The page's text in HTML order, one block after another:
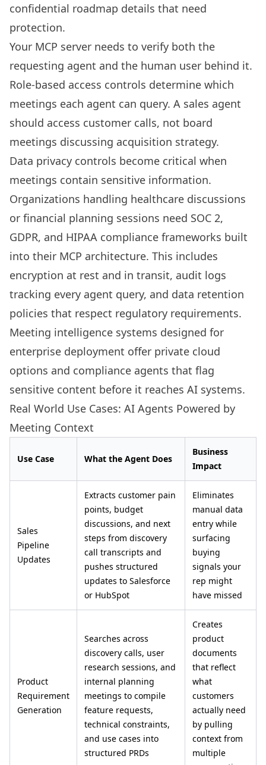
confidential roadmap details that need
protection.
Your MCP server needs to verify both the
requesting agent and the human user behind it.
Role-based access controls determine which
meetings each agent can query. A sales agent
should access customer calls, not board
meetings discussing acquisition strategy.
Data privacy controls become critical when
meetings contain sensitive information.
Organizations handling healthcare discussions
or financial planning sessions need SOC 2,
GDPR, and HIPAA compliance frameworks built
into their MCP architecture. This includes
encryption at rest and in transit, audit logs
tracking every agent query, and data retention
policies that respect regulatory requirements.
Meeting intelligence systems designed for
enterprise deployment offer private cloud
options and compliance agents that flag
sensitive content before it reaches AI systems.
Real World Use Cases: AI Agents Powered by
Meeting Context
Use Case What the Agent Does
Business
Impact
Sales
Pipeline
Updates
Extracts customer pain
points, budget
discussions, and next
steps from discovery
call transcripts and
pushes structured
updates to Salesforce
or HubSpot
Eliminates
manual data
entry while
surfacing
buying
signals your
rep might
have missed
Product
Requirement
Generation
Searches across
discovery calls, user
research sessions, and
internal planning
meetings to compile
feature requests,
technical constraints,
and use cases into
structured PRDs
Creates
product
documents
that reflect
what
customers
actually need
by pulling
context from
multiple